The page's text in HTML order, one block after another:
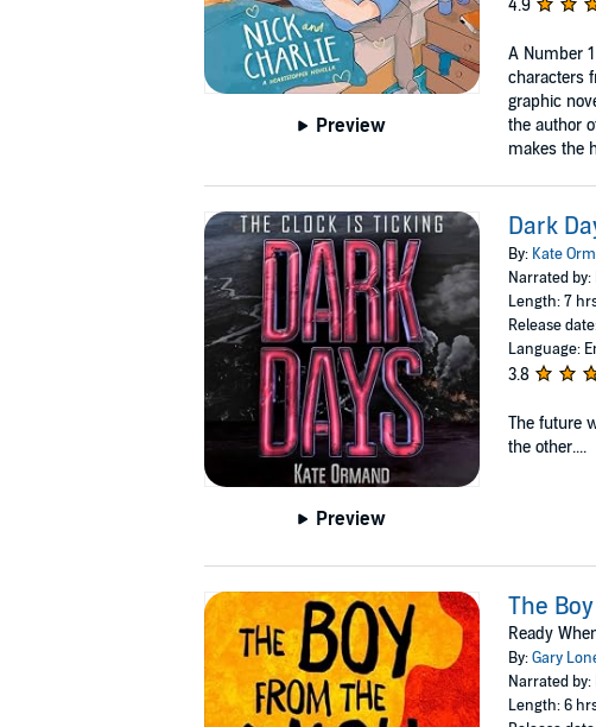
Preview
4.9
A Number
characters
graphic
the author
makes the
Preview
Dark
By: Kate
Narrated by:
Length: 7
Release
Language:
3.8
The future
the other....
The
Ready
By:Gary
Narrated by:
Length: 6